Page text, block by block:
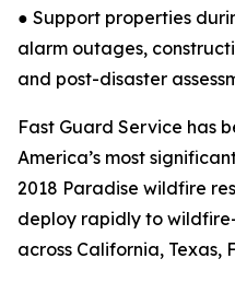
● Support properties
alarm outages,
and post-disaster
Fast Guard Service has
America’s most
2018 Paradise wildfire
deploy rapidly to
across California, Texas,